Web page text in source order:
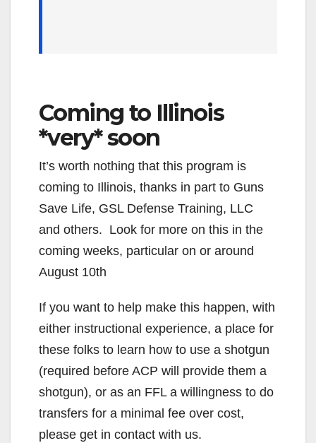
Coming to Illinois
*very* soon
It’s worth nothing that this program is
coming to Illinois, thanks in part to Guns
Save Life, GSL Defense Training, LLC
and others. Look for more on this in the
coming weeks, particular on or around
August 10th
If you want to help make this happen, with
either instructional experience, a place for
these folks to learn how to use a shotgun
(required before ACP will provide them a
shotgun), or as an FFL a willingness to do
transfers for a minimal fee over cost,
please get in contact with us.